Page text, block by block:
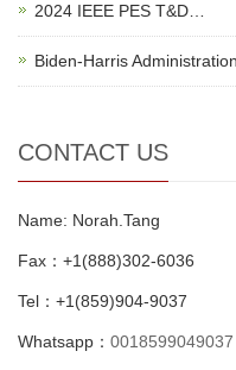
2024 IEEE PES T&D…
Biden-Harris
CONTACT US
Name: Norah.Tang
Fax：+1(888)302-6036
Tel：+1(859)904-9037
Whatsapp： 0018599049037